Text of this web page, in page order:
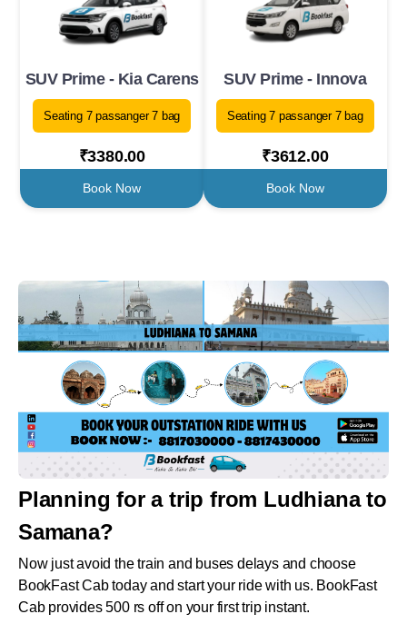
SUV Prime - Kia Carens
Seating 7 passanger 7 bag
₹3380.00
Book Now
SUV Prime - Innova
Seating 7 passanger 7 bag
₹3612.00
Book Now
Planning for a trip from Ludhiana to
Samana?
Now just avoid the train and buses delays and choose
BookFast Cab today and start your ride with us. BookFast
Cab provides 500 rs off on your first trip instant.